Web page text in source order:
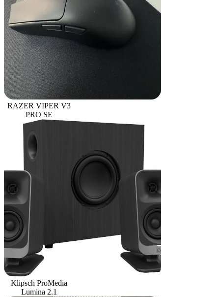
RAZER VIPER V3
PRO SE
Klipsch ProMedia
Lumina 2.1